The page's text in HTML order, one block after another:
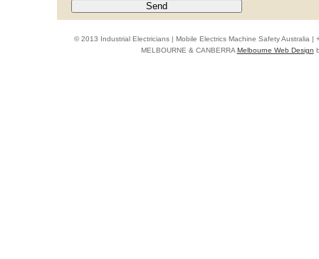
© 2013 Industrial Electricians | Mobile Electrics Machine Safety Australia |
MELBOURNE & CANBERRAMelbourne Web Design